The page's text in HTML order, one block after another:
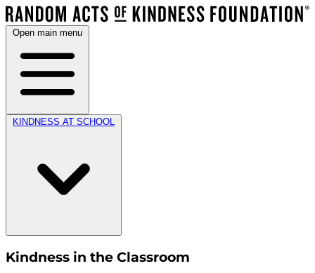
Open main menu
KINDNESS AT SCHOOL
Kindness in the Classroom